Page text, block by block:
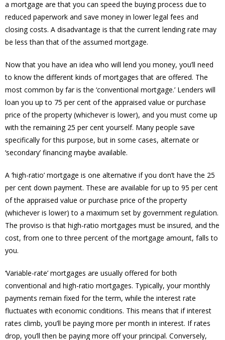
a mortgage are that you can speed the buying process due to
reduced paperwork and save money in lower legal fees and
closing costs. A disadvantage is that the current lending rate may
be less than that of the assumed mortgage.
Now that you have an idea who will lend you money, you’ll need
to know the different kinds of mortgages that are offered. The
most common by far is the ‘conventional mortgage.’ Lenders will
loan you up to 75 per cent of the appraised value or purchase
price of the property (whichever is lower), and you must come up
with the remaining 25 per cent yourself. Many people save
specifically for this purpose, but in some cases, alternate or
‘secondary’ financing maybe available.
A ‘high-ratio’ mortgage is one alternative if you don’t have the 25
per cent down payment. These are available for up to 95 per cent
of the appraised value or purchase price of the property
(whichever is lower) to a maximum set by government regulation.
The proviso is that high-ratio mortgages must be insured, and the
cost, from one to three percent of the mortgage amount, falls to
you.
‘Variable-rate’ mortgages are usually offered for both
conventional and high-ratio mortgages. Typically, your monthly
payments remain fixed for the term, while the interest rate
fluctuates with economic conditions. This means that if interest
rates climb, you’ll be paying more per month in interest. If rates
drop, you’ll then be paying more off your principal. Conversely,